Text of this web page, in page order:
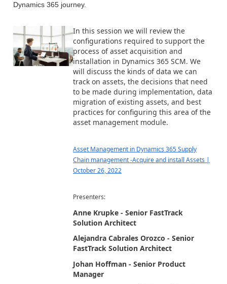
Dynamics 365 journey.
In this session we will review the
configurations required to support the
process of asset acquisition and
installation in Dynamics 365 SCM. We
will discuss the kinds of data we can
track on assets, the decisions that need
to be made during implementation, data
migration of existing assets, and best
practices for configuring this area of the
asset management module.
Asset Management in Dynamics 365 Supply
Chain management -Acquire and install Assets |
October 26, 2022
Presenters:
Anne Krupke - Senior FastTrack
Solution Architect
Alejandra Cabrales Orozco - Senior
FastTrack Solution Architect
Johan Hoffman - Senior Product
Manager